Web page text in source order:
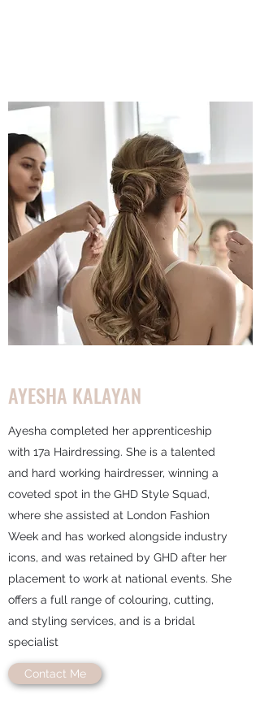
AYESHA KALAYAN
Ayesha completed her apprenticeship
with 17a Hairdressing. She is a talented
and hard working hairdresser, winning a
coveted spot in the GHD Style Squad,
where she assisted at London Fashion
Week and has worked alongside industry
icons, and was retained by GHD after her
placement to work at national events. She
offers a full range of colouring, cutting,
and styling services, and is a bridal
specialist
Contact Me